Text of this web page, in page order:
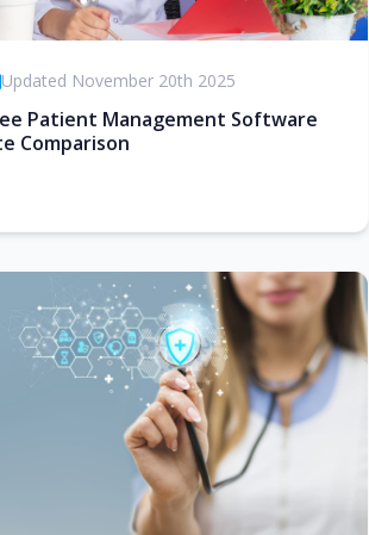
Updated November 20th 2025
Patient Management Software
Comparison